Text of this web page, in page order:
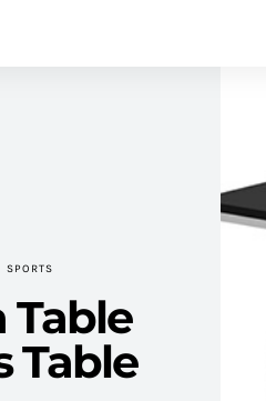
SPORTS
Table
Table